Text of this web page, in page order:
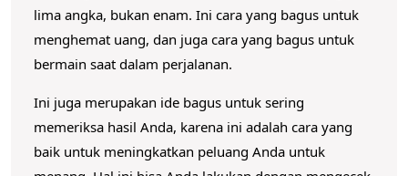
lima angka, bukan enam. Ini cara yang bagus untuk
menghemat uang, dan juga cara yang bagus untuk
bermain saat dalam perjalanan.
Ini juga merupakan ide bagus untuk sering
memeriksa hasil Anda, karena ini adalah cara yang
baik untuk meningkatkan peluang Anda untuk